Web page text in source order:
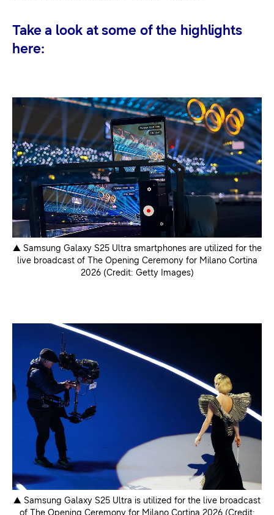
Take a look at some of the highlights
here:
▲ Samsung Galaxy S25 Ultra smartphones are utilized for the
live broadcast of The Opening Ceremony for Milano Cortina
2026 (Credit: Getty Images)
▲ Samsung Galaxy S25 Ultra is utilized for the live broadcast
of The Opening Ceremony for Milano Cortina 2026 (Credit: